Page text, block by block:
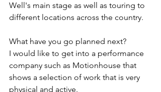
Well's main stage as well as touring to
different locations across the country.
What have you go planned next?
I would like to get into a performance
company such as Motionhouse that
shows a selection of work that is very
physical and active.